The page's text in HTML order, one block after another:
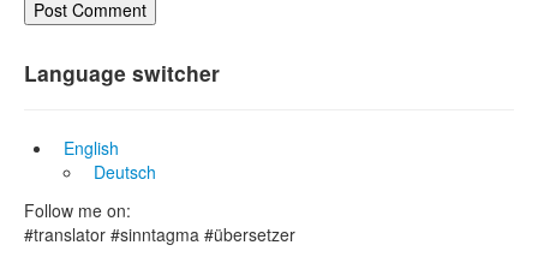
Language switcher
English
Deutsch
Follow me on:
#translator #sinntagma #übersetzer